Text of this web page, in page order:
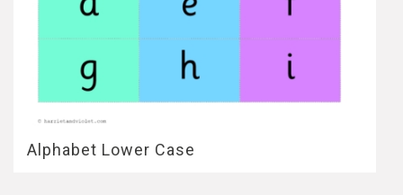
Alphabet Lower Case